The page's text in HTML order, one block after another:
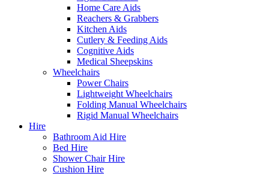
Home Care Aids
Reachers & Grabbers
Kitchen Aids
Cutlery & Feeding Aids
Cognitive Aids
Medical Sheepskins
Wheelchairs
Power Chairs
Lightweight Wheelchairs
Folding Manual Wheelchairs
Rigid Manual Wheelchairs
Hire
Bathroom Aid Hire
Bed Hire
Shower Chair Hire
Cushion Hire